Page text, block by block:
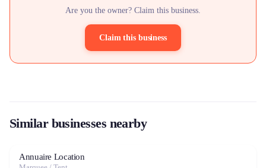
Are you the owner? Claim this business.
Claim this business
Similar businesses nearby
Annuaire Location